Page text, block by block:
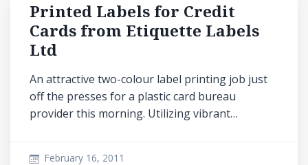
Printed Labels for Credit
Cards from Etiquette Labels
Ltd
An attractive two-colour label printing job just
off the presses for a plastic card bureau
provider this morning. Utilizing vibrant…
February 16, 2011